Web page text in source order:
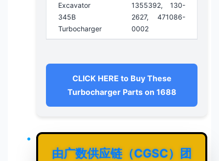
Excavator
345B
Turbocharger
1355392, 130-
2627, 471086-
0002
CLICK HERE to Buy These
Turbocharger Parts on 1688
由广数供应链（CGSC）团